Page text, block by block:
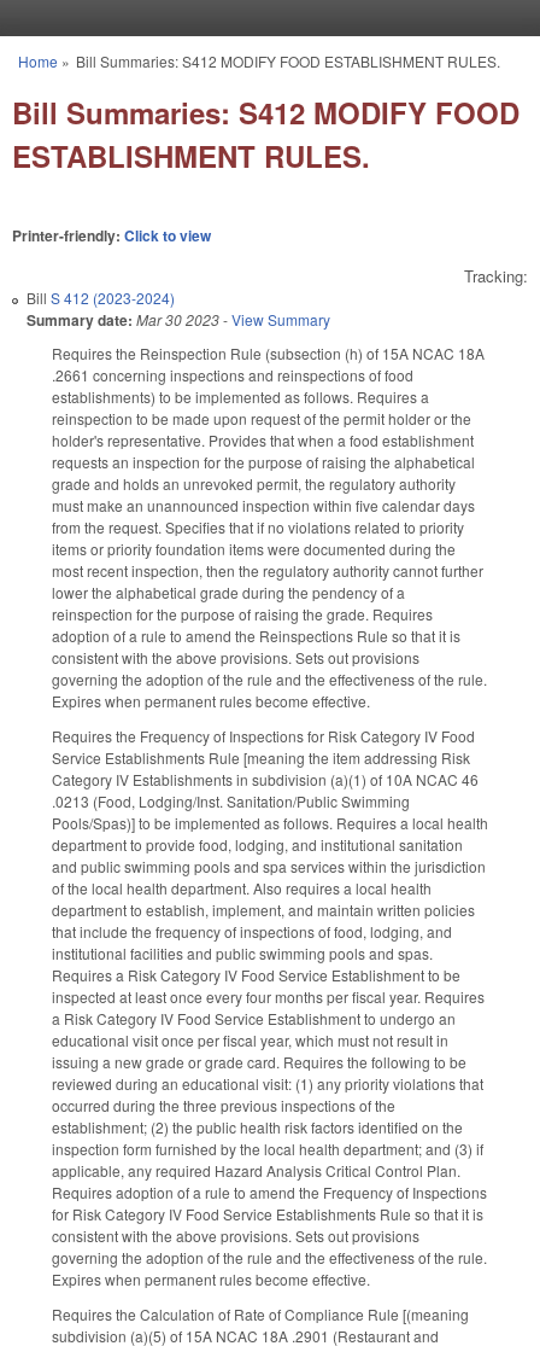
You are here
Home » Bill Summaries: S412 MODIFY FOOD ESTABLISHMENT RULES.
Bill Summaries: S412 MODIFY FOOD
ESTABLISHMENT RULES.
Printer-friendly: Click to view
Tracking:
Bill S 412 (2023-2024)
Summary date: Mar 30 2023-View Summary
Requires the Reinspection Rule (subsection (h) of 15A NCAC 18A
.2661 concerning inspections and reinspections of food
establishments) to be implemented as follows. Requires a
reinspection to be made upon request of the permit holder or the
holder's representative. Provides that when a food establishment
requests an inspection for the purpose of raising the alphabetical
grade and holds an unrevoked permit, the regulatory authority
must make an unannounced inspection within five calendar days
from the request. Specifies that if no violations related to priority
items or priority foundation items were documented during the
most recent inspection, then the regulatory authority cannot further
lower the alphabetical grade during the pendency of a
reinspection for the purpose of raising the grade. Requires
adoption of a rule to amend the Reinspections Rule so that it is
consistent with the above provisions. Sets out provisions
governing the adoption of the rule and the effectiveness of the rule.
Expires when permanent rules become effective.
Requires the Frequency of Inspections for Risk Category IV Food
Service Establishments Rule [meaning the item addressing Risk
Category IV Establishments in subdivision (a)(1) of 10A NCAC 46
.0213 (Food, Lodging/Inst. Sanitation/Public Swimming
Pools/Spas)] to be implemented as follows. Requires a local health
department to provide food, lodging, and institutional sanitation
and public swimming pools and spa services within the jurisdiction
of the local health department. Also requires a local health
department to establish, implement, and maintain written policies
that include the frequency of inspections of food, lodging, and
institutional facilities and public swimming pools and spas.
Requires a Risk Category IV Food Service Establishment to be
inspected at least once every four months per fiscal year. Requires
a Risk Category IV Food Service Establishment to undergo an
educational visit once per fiscal year, which must not result in
issuing a new grade or grade card. Requires the following to be
reviewed during an educational visit: (1) any priority violations that
occurred during the three previous inspections of the
establishment; (2) the public health risk factors identified on the
inspection form furnished by the local health department; and (3) if
applicable, any required Hazard Analysis Critical Control Plan.
Requires adoption of a rule to amend the Frequency of Inspections
for Risk Category IV Food Service Establishments Rule so that it is
consistent with the above provisions. Sets out provisions
governing the adoption of the rule and the effectiveness of the rule.
Expires when permanent rules become effective.
Requires the Calculation of Rate of Compliance Rule [(meaning
subdivision (a)(5) of 15A NCAC 18A .2901 (Restaurant and